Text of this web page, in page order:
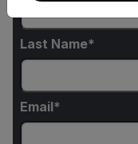
Last Name
Email